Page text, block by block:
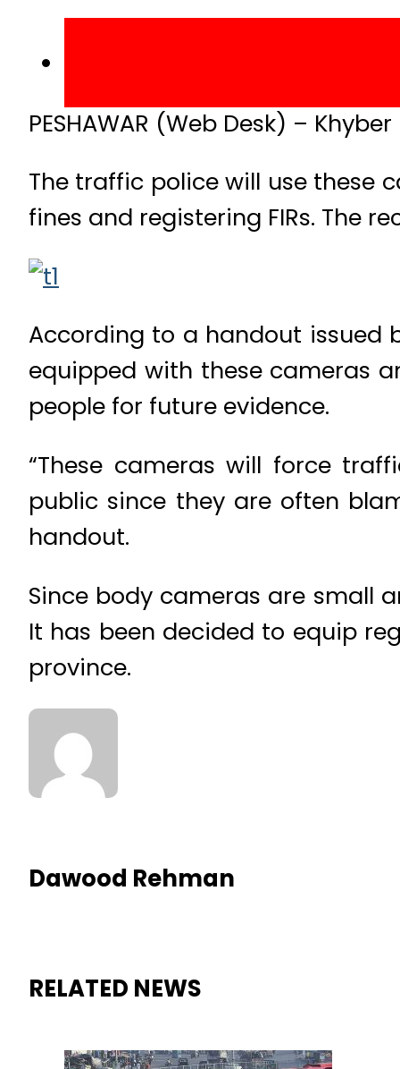
PESHAWAR (Web Desk) –
The traffic police will use these
fines and registering FIRs. The
According to a handout issued
equipped with these cameras
people for future evidence.
“These cameras will force
public since they are often
handout.
Since body cameras are small
It has been decided to equip
province.
Dawood Rehman
RELATED NEWS